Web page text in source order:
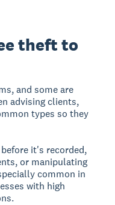
theft to
and some are
advising clients,
types so they
it's recorded,
or manipulating
common in
with high